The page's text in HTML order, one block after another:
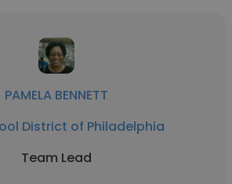
PAMELA BENNETT
District of Philadelphia
Team Lead